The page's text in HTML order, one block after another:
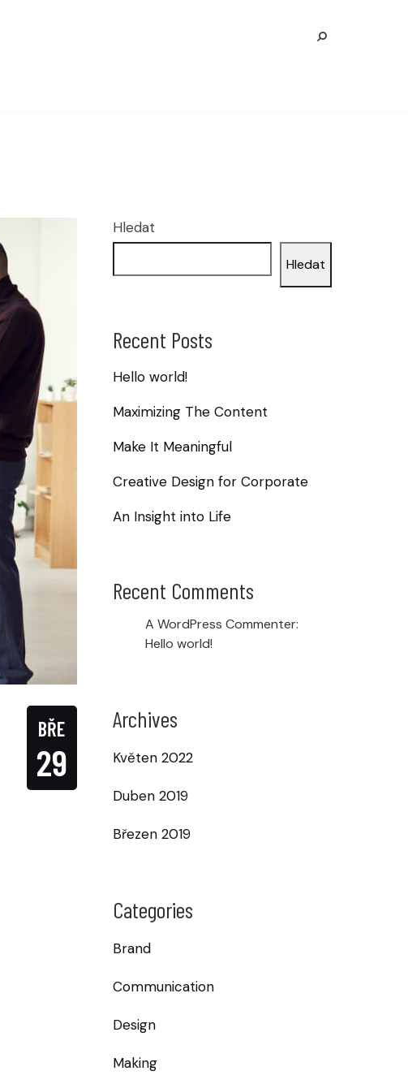
BŘE
29
Hledat
Hledat
Recent Posts
Hello world!
Maximizing The Content
Make It Meaningful
Creative Design for Corporate
An Insight into Life
Recent Comments
A WordPress Commenter:
Hello world!
Archives
Květen 2022
Duben 2019
Březen 2019
Categories
Brand
Communication
Design
Making